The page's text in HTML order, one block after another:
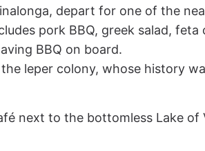
depart for one of the
pork BBQ, greek salad,
BBQ on board.
leper colony, whose history
next to the bottomless Lake of